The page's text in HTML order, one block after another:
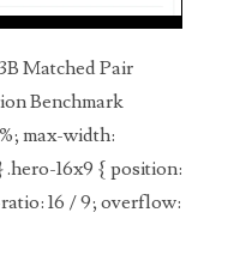
Matched Pair
Benchmark
max-width:
.hero-16x9 { position:
16 / 9; overflow: